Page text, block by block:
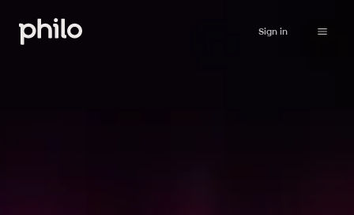
Sign in